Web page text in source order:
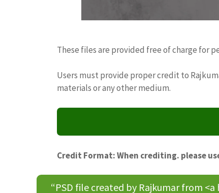
These files are provided free of charge for
Users must provide proper credit to
materials or any other medium.
Credit Format: When crediting. please
“PSD file created by Rajkumar from